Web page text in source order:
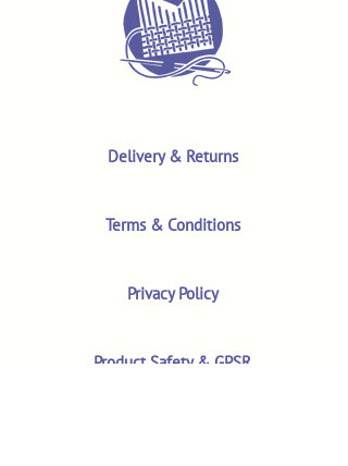
Delivery & Returns
Terms & Conditions
Privacy Policy
Product Safety & GPSR